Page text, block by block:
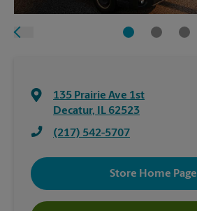
135 Prairie Ave 1st
Decatur, IL 62523
(217) 542-5707
Store Home Page